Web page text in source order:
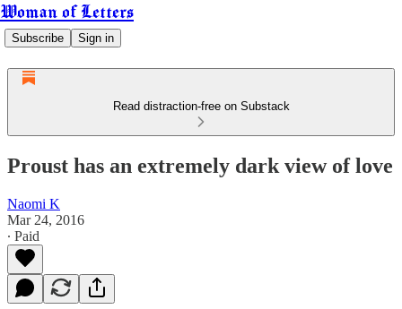
Woman of Letters
Subscribe Sign in
Read distraction-free on Substack
Proust has an extremely dark view of love
Naomi K
Mar 24, 2016
∙ Paid